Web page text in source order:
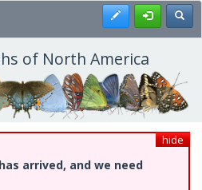
Register
of North America
hide
arrived, and we need